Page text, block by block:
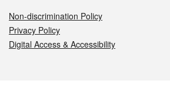
Non-discrimination Policy
Privacy Policy
Digital Access & Accessibility